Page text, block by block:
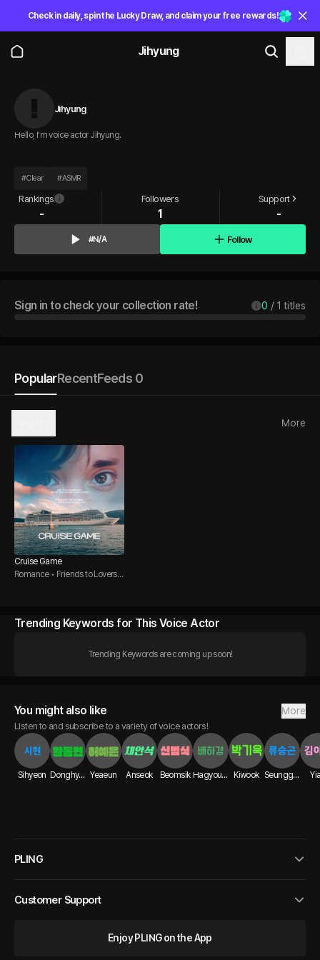
Check in daily, spin the Lucky Draw, and claim your free rewards!
Jihyung
Jihyung
Hello, I’m voice actor Jihyung.
#Clear #ASMR
Rankings
-
Followers
1
Support
-
#N/A Follow
Sign in to check your collection rate! 0 / 1 titles
PopularRecentFeeds 0
More
Cruise Game
Romance • Friends to Lovers •
Trending Keywords for This Voice Actor
Trending Keywords are coming up soon!
You might also like More
Listen to and subscribe to a variety of voice actors!
Sihyeon Donghyun Yeaeun Anseok Beomsik Hagyoung Kiwook Seunggon
PLING
Customer Support
Enjoy PLING on the App